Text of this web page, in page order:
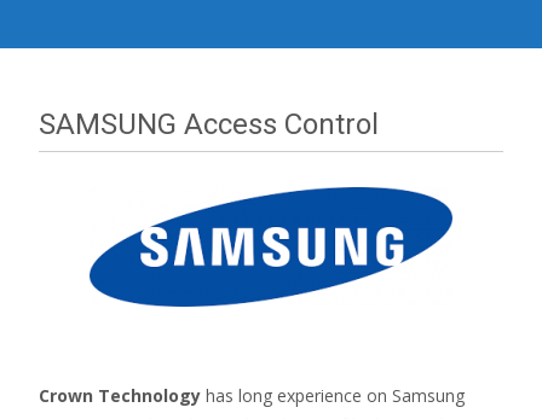
SAMSUNG Access Control
Crown Technology has long experience on Samsung